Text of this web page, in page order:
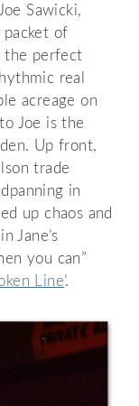
Sawicki,
packet of
the perfect
real
acreage on
Joe is the
Up front,
trade
in
up chaos and
Jane’s
you can”
Line’.